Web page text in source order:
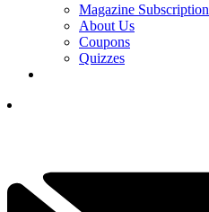
Magazine Subscription
About Us
Coupons
Quizzes